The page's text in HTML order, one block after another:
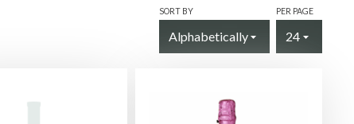
SORT BY PER PAGE